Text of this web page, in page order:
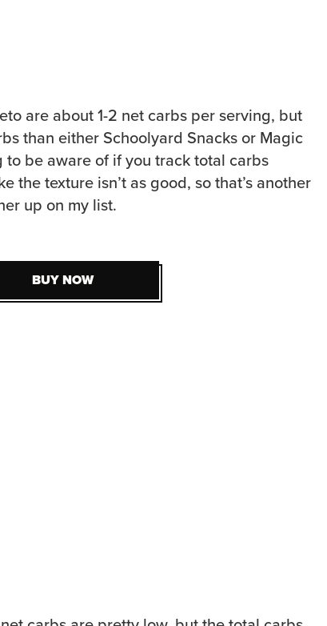
are about 1-2 net carbs per serving, but
than either Schoolyard Snacks or Magic
to be aware of if you track total carbs
the texture isn’t as good, so that’s another
up on my list.
BUY NOW
BUY NOW